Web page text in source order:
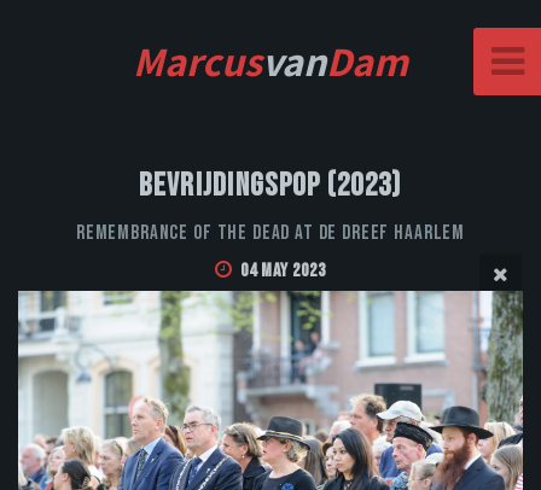
MarcusvanDam
Bevrijdingspop (2023)
Remembrance of the Dead at De Dreef Haarlem
04 May 2023